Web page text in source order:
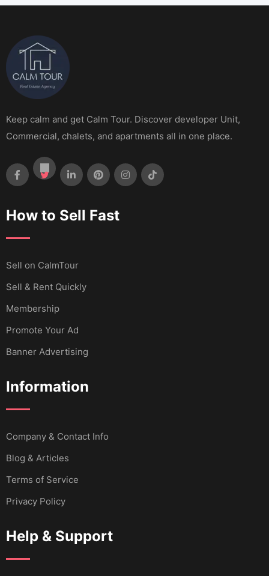
Keep calm and get Calm Tour. Discover developer Unit,
Commercial, chalets, and apartments all in one place.
How to Sell Fast
Sell ​​on CalmTour
Sell & Rent Quickly
Membership
Promote Your Ad
Banner Advertising
Information
Company & Contact Info
Blog & Articles
Terms of Service
Privacy Policy
Help & Support